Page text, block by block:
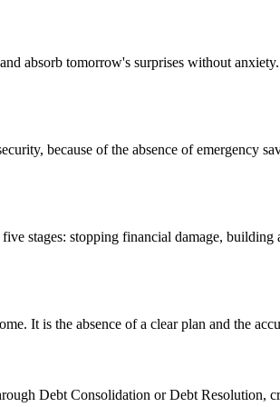
absorb tomorrow's surprises without
because of the absence of emergency
stages: stopping financial damage,
It is the absence of a clear plan and the
Debt Consolidation or Debt Resolution,